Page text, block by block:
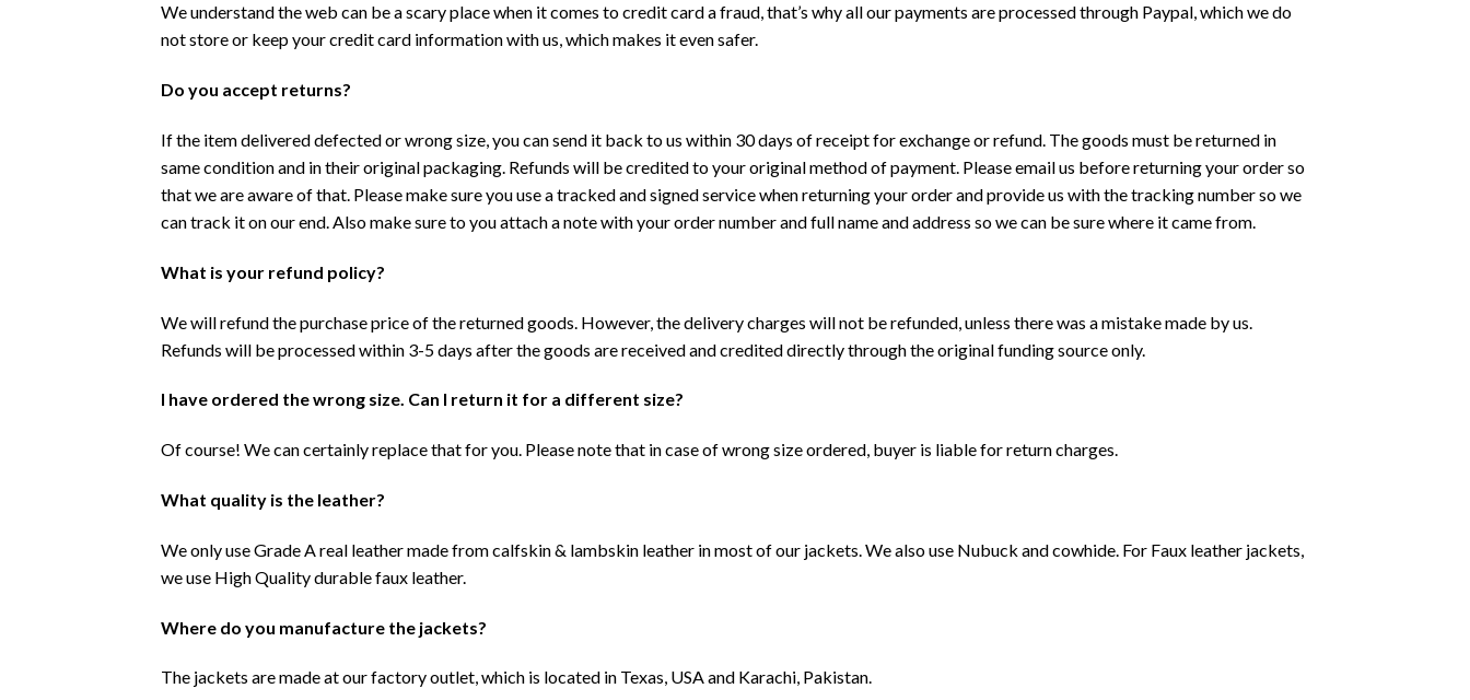
We understand the web can be a scary place when it comes to credit card a fraud, that’s why all our payments are processed through Paypal, which we do
not store or keep your credit card information with us, which makes it even safer.
Do you accept returns?
If the item delivered defected or wrong size, you can send it back to us within 30 days of receipt for exchange or refund. The goods must be returned in
same condition and in their original packaging. Refunds will be credited to your original method of payment. Please email us before returning your order so
that we are aware of that. Please make sure you use a tracked and signed service when returning your order and provide us with the tracking number so we
can track it on our end. Also make sure to you attach a note with your order number and full name and address so we can be sure where it came from.
What is your refund policy?
We will refund the purchase price of the returned goods. However, the delivery charges will not be refunded, unless there was a mistake made by us.
Refunds will be processed within 3-5 days after the goods are received and credited directly through the original funding source only.
I have ordered the wrong size. Can I return it for a different size?
Of course! We can certainly replace that for you. Please note that in case of wrong size ordered, buyer is liable for return charges.
What quality is the leather?
We only use Grade A real leather made from calfskin & lambskin leather in most of our jackets. We also use Nubuck and cowhide. For Faux leather jackets,
we use High Quality durable faux leather.
Where do you manufacture the jackets?
The jackets are made at our factory outlet, which is located in Texas, USA and Karachi, Pakistan.